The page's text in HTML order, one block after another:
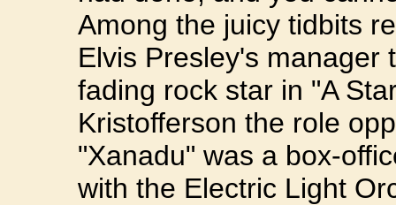
Among the juicy tidbits
Elvis Presley's manager
fading rock star in "A
Kristofferson the role
"Xanadu" was a box-
with the Electric Light